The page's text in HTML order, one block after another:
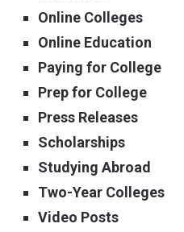
Online Colleges
Online Education
Paying for College
Prep for College
Press Releases
Scholarships
Studying Abroad
Two-Year Colleges
Video Posts